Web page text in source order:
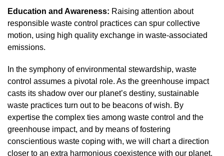
Education and Awareness: Raising attention about
responsible waste control practices can spur collective
motion, using high quality exchange in waste-associated
emissions.
In the symphony of environmental stewardship, waste
control assumes a pivotal role. As the greenhouse impact
casts its shadow over our planet’s destiny, sustainable
waste practices turn out to be beacons of wish. By
expertise the complex ties among waste control and the
greenhouse impact, and by means of fostering
conscientious waste coping with, we will chart a direction
closer to an extra harmonious coexistence with our planet.